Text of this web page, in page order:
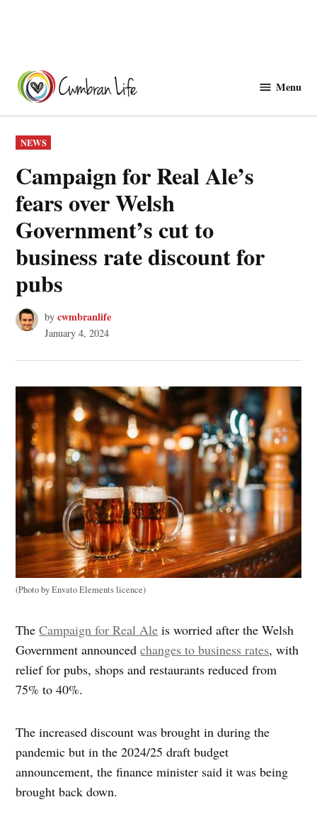
content
Menu
POSTED
IN
NEWS
Campaign for Real Ale’s
fears over Welsh
Government’s cut to
business rate discount for
pubs
by cwmbranlife
January 4, 2024
(Photo by Envato Elements licence)
TheCampaign for Real Ale is worried after the Welsh
Government announcedchanges to business rates, with
relief for pubs, shops and restaurants reduced from
75% to 40%.
The increased discount was brought in during the
pandemic but in the 2024/25 draft budget
announcement, the finance minister said it was being
brought back down.